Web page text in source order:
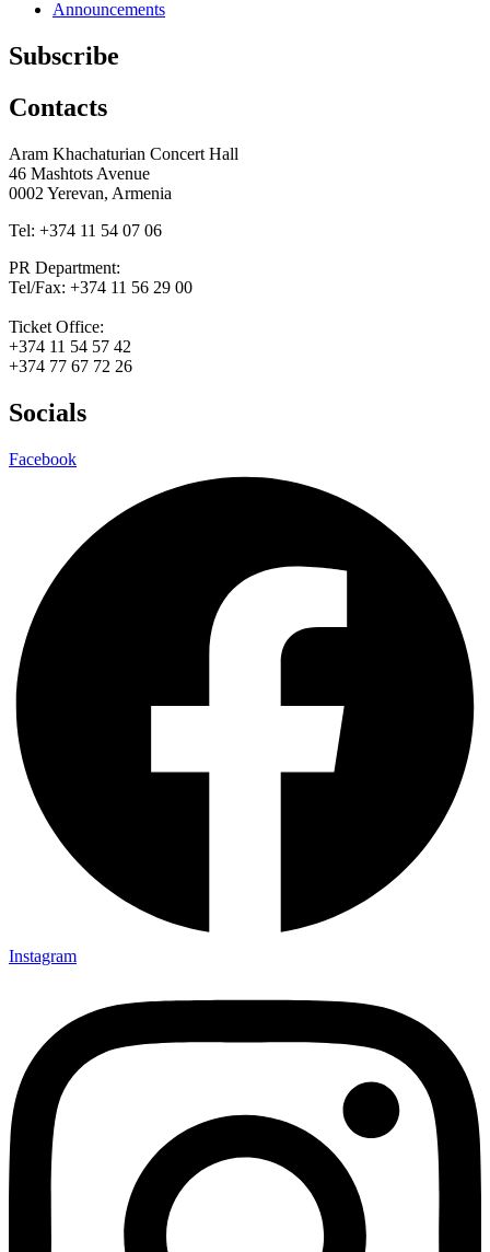
Announcements
Subscribe
Contacts
Aram Khachaturian Concert Hall
46 Mashtots Avenue
0002 Yerevan, Armenia
Tel: +374 11 54 07 06
PR Department:
Tel/Fax: +374 11 56 29 00
Ticket Office:
+374 11 54 57 42
+374 77 67 72 26
Socials
Facebook
Instagram